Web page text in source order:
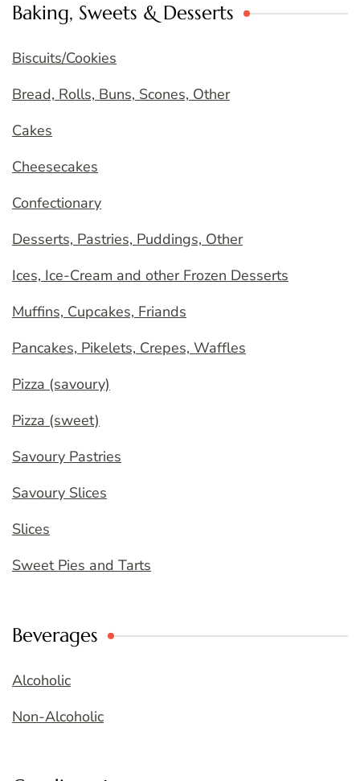
Baking, Sweets & Desserts
Biscuits/Cookies
Bread, Rolls, Buns, Scones, Other
Cakes
Cheesecakes
Confectionary
Desserts, Pastries, Puddings, Other
Ices, Ice-Cream and other Frozen Desserts
Muffins, Cupcakes, Friands
Pancakes, Pikelets, Crepes, Waffles
Pizza (savoury)
Pizza (sweet)
Savoury Pastries
Savoury Slices
Slices
Sweet Pies and Tarts
Beverages
Alcoholic
Non-Alcoholic